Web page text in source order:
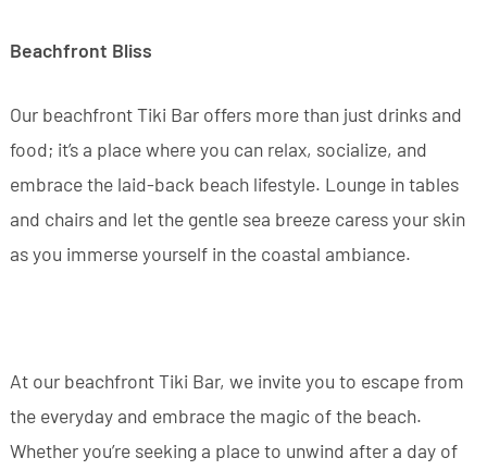
Beachfront Bliss
Our beachfront Tiki Bar offers more than just drinks and
food; it’s a place where you can relax, socialize, and
embrace the laid-back beach lifestyle. Lounge in tables
and chairs and let the gentle sea breeze caress your skin
as you immerse yourself in the coastal ambiance.
At our beachfront Tiki Bar, we invite you to escape from
the everyday and embrace the magic of the beach.
Whether you’re seeking a place to unwind after a day of